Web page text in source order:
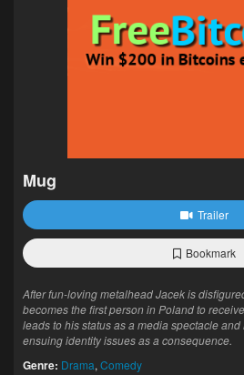
Mug
Trailer
Bookmark
After fun-loving metalhead Jacek is
becomes the first person in Poland to
leads to his status as a media spectacle
ensuing identity issues as a consequence.
Genre: Drama, Comedy